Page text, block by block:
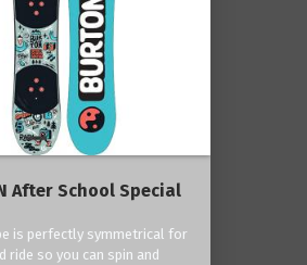
After School Special
is perfectly symmetrical for
ride so you can spin and